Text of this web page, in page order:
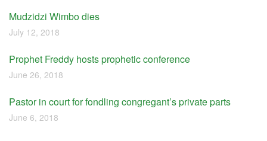
Mudzidzi Wimbo dies
July 12, 2018
Prophet Freddy hosts prophetic conference
June 26, 2018
Pastor in court for fondling congregant’s private parts
June 6, 2018